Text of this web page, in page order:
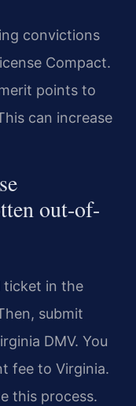
convictions
Compact.
points to
can increase
out-of-
ticket in the
submit
DMV. You
fee to Virginia.
this process.